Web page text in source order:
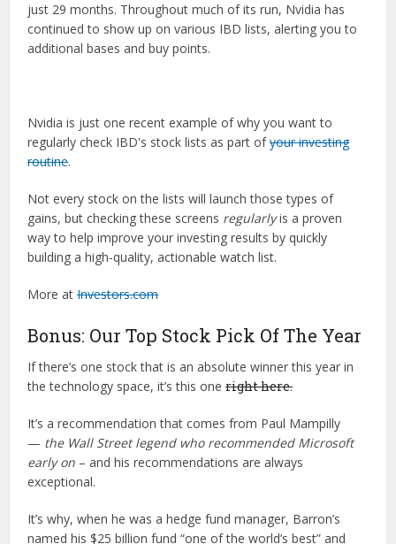
just 29 months. Throughout much of its run, Nvidia has
continued to show up on various IBD lists, alerting you to
additional bases and buy points.
Nvidia is just one recent example of why you want to
regularly check IBD's stock lists as part ofyour investing
routine.
Not every stock on the lists will launch those types of
gains, but checking these screens regularlyis a proven
way to help improve your investing results by quickly
building a high-quality, actionable watch list.
More atInvestors.com
Bonus: Our Top Stock Pick Of The Year
If there’s one stock that is an absolute winner this year in
the technology space, it’s this oneright here.
It’s a recommendation that comes from Paul Mampilly
— the Wall Street legend who recommended Microsoft
early on – and his recommendations are always
exceptional.
It’s why, when he was a hedge fund manager, Barron’s
named his $25 billion fund “one of the world’s best” and